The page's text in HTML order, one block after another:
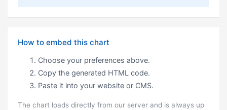
How to embed this chart
Choose your preferences above.
Copy the generated HTML code.
Paste it into your website or CMS.
The chart loads directly from our server and is always up